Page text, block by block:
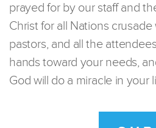
prayed for by our staff and
Christ for all Nations
pastors, and all the
hands toward your needs,
God will do a miracle in your